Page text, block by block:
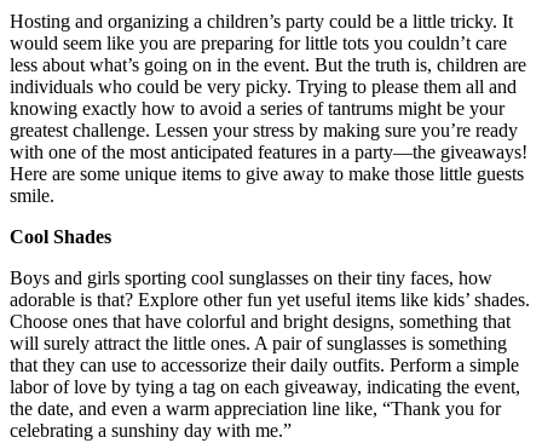
Hosting and organizing a children’s party could be a little tricky. It
would seem like you are preparing for little tots you couldn’t care
less about what’s going on in the event. But the truth is, children are
individuals who could be very picky. Trying to please them all and
knowing exactly how to avoid a series of tantrums might be your
greatest challenge. Lessen your stress by making sure you’re ready
with one of the most anticipated features in a party—the giveaways!
Here are some unique items to give away to make those little guests
smile.
Cool Shades
Boys and girls sporting cool sunglasses on their tiny faces, how
adorable is that? Explore other fun yet useful items like kids’ shades.
Choose ones that have colorful and bright designs, something that
will surely attract the little ones. A pair of sunglasses is something
that they can use to accessorize their daily outfits. Perform a simple
labor of love by tying a tag on each giveaway, indicating the event,
the date, and even a warm appreciation line like, “Thank you for
celebrating a sunshiny day with me.”